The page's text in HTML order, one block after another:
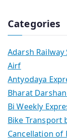
Categories
Adarsh Railway
Airf
Antyodaya
Bharat
Bi Weekly
Bike Transport
Cancellation of